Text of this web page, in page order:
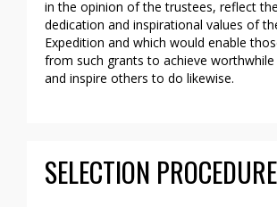
in the opinion of the trustees, reflect
dedication and inspirational values of
Expedition and which would enable
from such grants to achieve
and inspire others to do likewise.
SELECTION PROCEDURE